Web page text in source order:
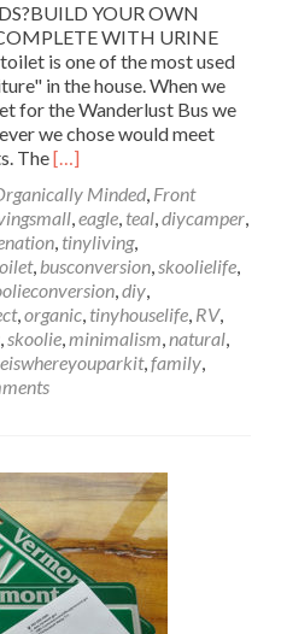
YOUR OWN
WITH URINE
is one of the most used
in the house. When we
for the Wanderlust Bus we
we chose would meet
TheRead
about
Building
Our
DIY
Composting
Toilet
–
A
[…]
Minded, Front
,eagle, teal,diycamper,
, tinyliving,
, busconversion,skoolielife,
,diy,
,organic, tinyhouselife, RV,
,skoolie,minimalism,natural,
,family,